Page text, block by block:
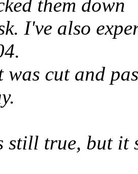
them down
I've also
cut and
still true, but it